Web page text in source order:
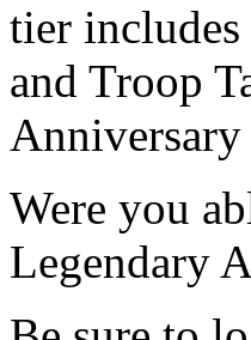
tier includes
and Troop
Anniversary
Were you
Legendary